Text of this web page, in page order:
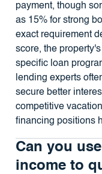
payment, though
as 15% for strong
exact requirement
score, the
specific loan
lending experts
secure better
competitive
financing positions
Can you
income to